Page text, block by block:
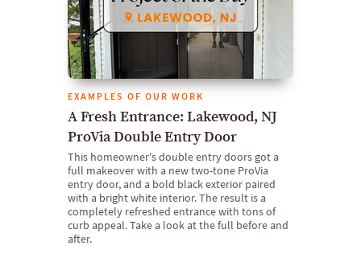
EXAMPLES OF OUR WORK
A Fresh Entrance: Lakewood, NJ
ProVia Double Entry Door
This homeowner's double entry doors got a
full makeover with a new two-tone ProVia
entry door, and a bold black exterior paired
with a bright white interior. The result is a
completely refreshed entrance with tons of
curb appeal. Take a look at the full before and
after.